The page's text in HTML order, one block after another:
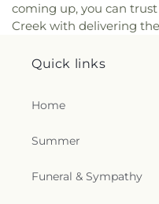
coming up, you can
Creek with delivering
Quick links
Home
Summer
Funeral & Sympathy